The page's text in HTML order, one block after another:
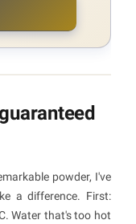
powder, I've
a difference. First:
Water that's too hot